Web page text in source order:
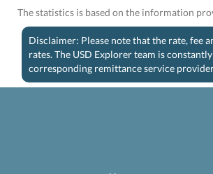
The statistics is based on the information
Disclaimer: Please note that the rate, fee
rates. The USD Explorer team is
corresponding remittance service